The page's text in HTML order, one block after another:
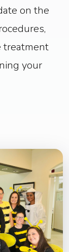
on the
treatment
your